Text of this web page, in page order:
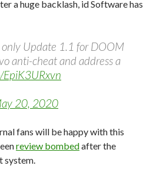
a huge backlash, id Software has
Update 1.1 for DOOM
anti-cheat and address a
20, 2020
fans will be happy with this
review bombedafter the
system.